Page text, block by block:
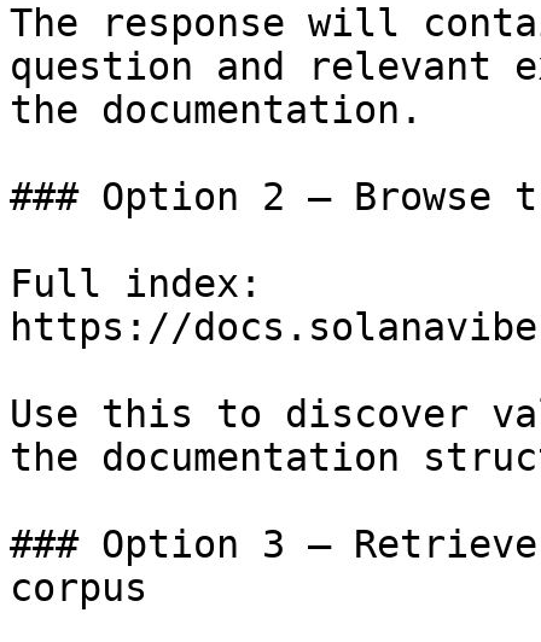
The response will
question and relevant
the documentation.
### Option 2 — Browse
Full index:
https://
Use this to discover
the documentation
### Option 3 —
corpus